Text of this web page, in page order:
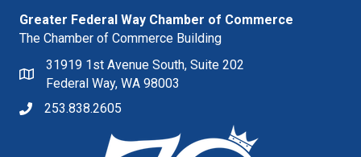
Greater Federal Way Chamber of Commerce
The Chamber of Commerce Building
31919 1st Avenue South, Suite 202
Federal Way, WA 98003
253.838.2605